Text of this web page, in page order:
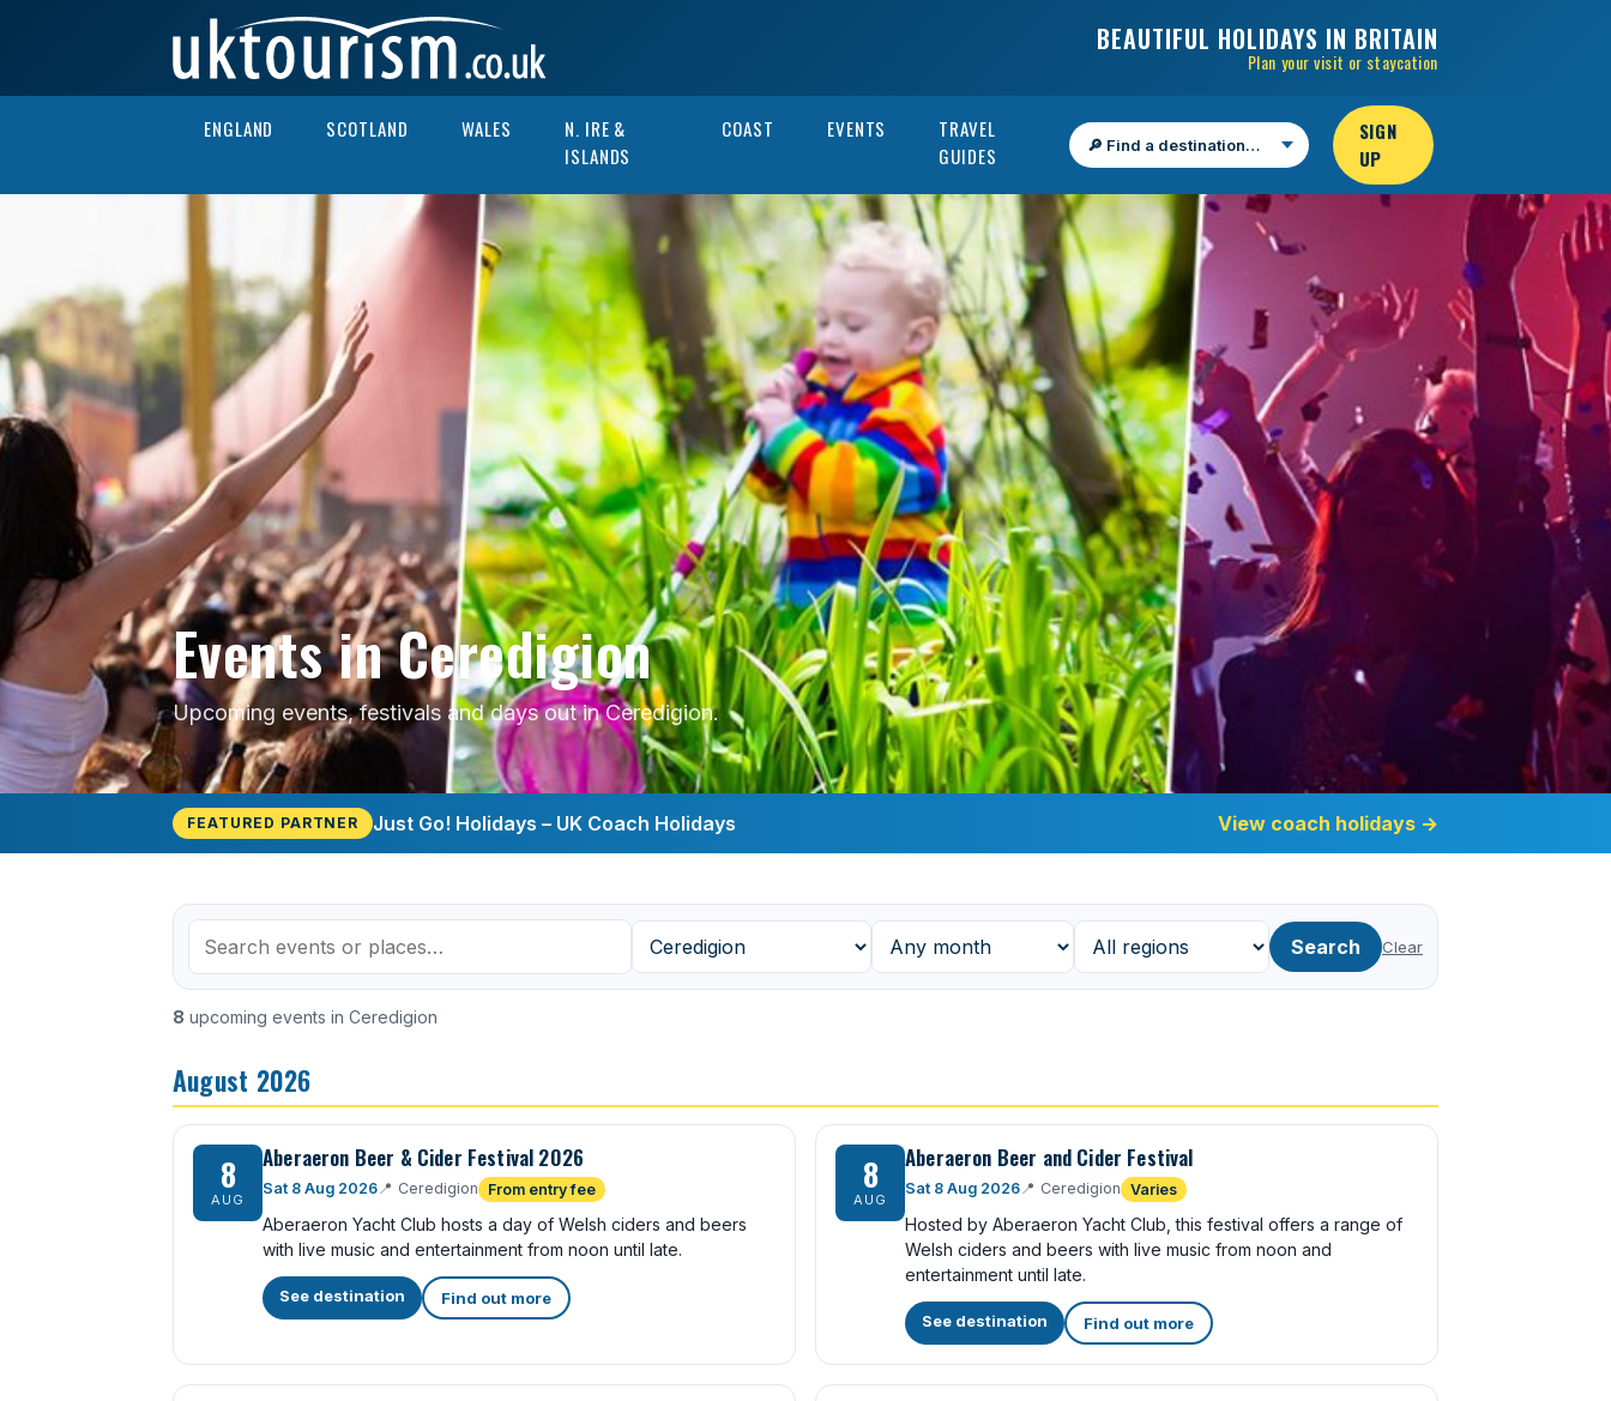
BEAUTIFUL HOLIDAYS IN BRITAIN
Plan your visit or staycation
ENGLAND SCOTLAND WALES
N. IRE &
ISLANDS
COAST EVENTS
TRAVEL
GUIDES
Find a destination
SIGN
UP
Events in Ceredigion
Upcoming events, festivals and days out in Ceredigion.
FEATURED PARTNER Just Go! Holidays – UK Coach Holidays View coach holidays →
Search Clear
8 upcoming events in Ceredigion
August 2026
8
AUG
Aberaeron Beer & Cider Festival 2026
Sat 8 Aug 2026📍 Ceredigion From entry fee
Aberaeron Yacht Club hosts a day of Welsh ciders and beers
with live music and entertainment from noon until late.
See destination Find out more
8
AUG
Aberaeron Beer and Cider Festival
Sat 8 Aug 2026📍 Ceredigion Varies
Hosted by Aberaeron Yacht Club, this festival offers a range of
Welsh ciders and beers with live music from noon and
entertainment until late.
See destination Find out more